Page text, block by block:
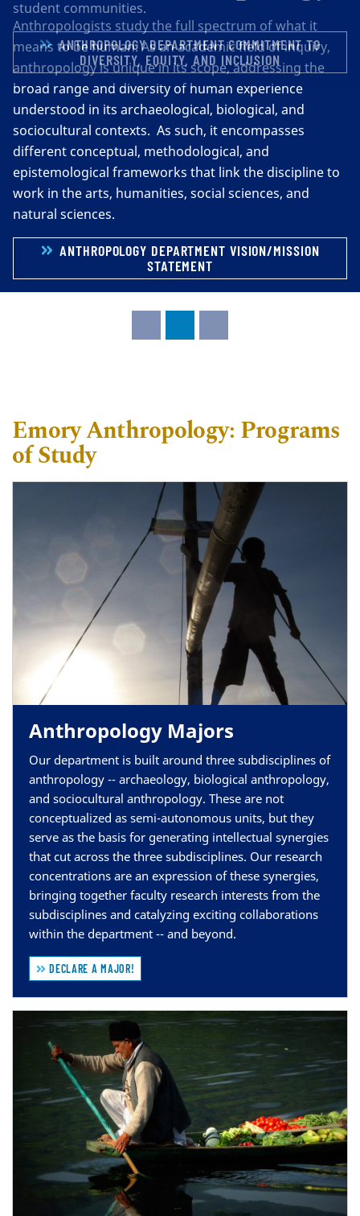
student communities.
ANTHROPOLOGY DEPARTMENT COMMITMENT TO
DIVERSITY, EQUITY, AND INCLUSION
Emory Anthropology: Programs
of Study
Anthropology Majors
Our department is built around three subdisciplines of
anthropology -- archaeology, biological anthropology,
and sociocultural anthropology. These are not
conceptualized as semi-autonomous units, but they
serve as the basis for generating intellectual synergies
that cut across the three subdisciplines. Our research
concentrations are an expression of these synergies,
bringing together faculty research interests from the
subdisciplines and catalyzing exciting collaborations
within the department -- and beyond.
DECLARE A MAJOR!